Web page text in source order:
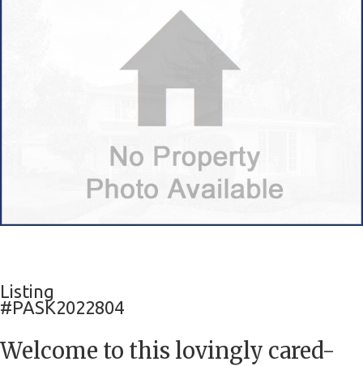
Listing
#PASK2022804
Welcome to this lovingly cared-